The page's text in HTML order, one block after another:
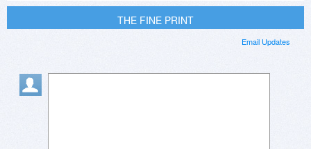
THE FINE PRINT
Email Updates